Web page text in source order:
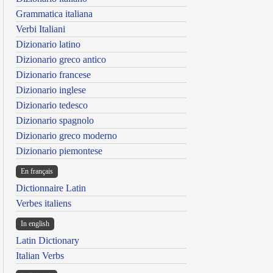
Grammatica italiana
Verbi Italiani
Dizionario latino
Dizionario greco antico
Dizionario francese
Dizionario inglese
Dizionario tedesco
Dizionario spagnolo
Dizionario greco moderno
Dizionario piemontese
En français
Dictionnaire Latin
Verbes italiens
In english
Latin Dictionary
Italian Verbs